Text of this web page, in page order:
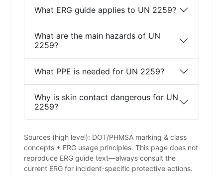
What ERG guide applies to UN 2259?
What are the main hazards of UN
2259?
What PPE is needed for UN 2259?
Why is skin contact dangerous for UN
2259?
Sources (high level): DOT/PHMSA marking & class
concepts + ERG usage principles. This page does not
reproduce ERG guide text—always consult the
current ERG for incident-specific protective actions.